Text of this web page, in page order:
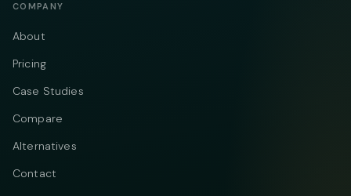
COMPANY
About
Pricing
Case Studies
Compare
Alternatives
Contact